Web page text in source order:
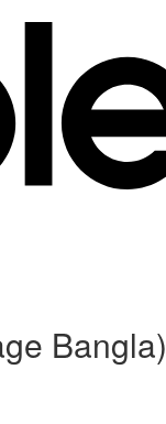
Bangla)